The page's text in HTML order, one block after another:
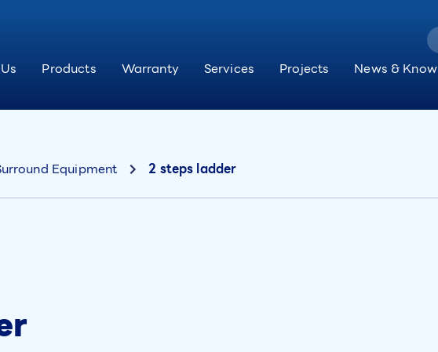
Products Warranty Services Projects News &
Equipment 2 steps ladder